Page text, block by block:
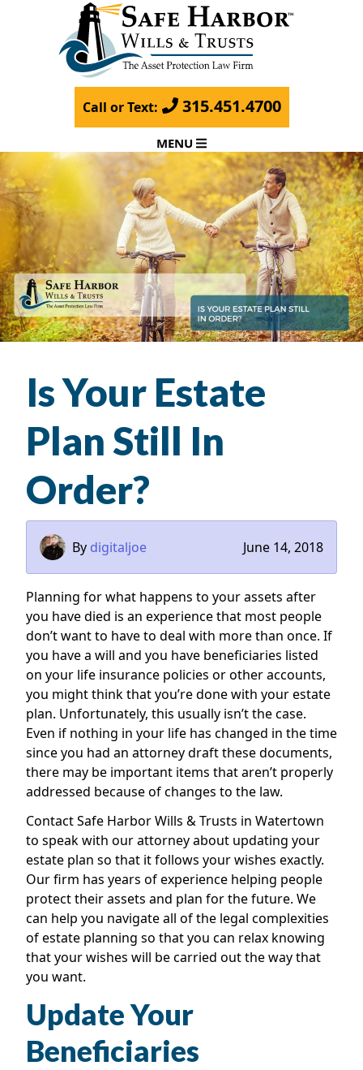
Call or Text: 315.451.4700
MENU
Is Your Estate
Plan Still In
Order?
By digitaljoe June 14, 2018
Planning for what happens to your assets after
you have died is an experience that most people
don’t want to have to deal with more than once. If
you have a will and you have beneficiaries listed
on your life insurance policies or other accounts,
you might think that you’re done with your estate
plan. Unfortunately, this usually isn’t the case.
Even if nothing in your life has changed in the time
since you had an attorney draft these documents,
there may be important items that aren’t properly
addressed because of changes to the law.
Contact Safe Harbor Wills & Trusts in Watertown
to speak with our attorney about updating your
estate plan so that it follows your wishes exactly.
Our firm has years of experience helping people
protect their assets and plan for the future. We
can help you navigate all of the legal complexities
of estate planning so that you can relax knowing
that your wishes will be carried out the way that
you want.
Update Your
Beneficiaries